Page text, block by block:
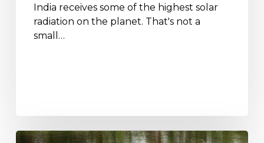
Manufacturing
India receives some of the highest solar
radiation on the planet. That's not a
small…
The